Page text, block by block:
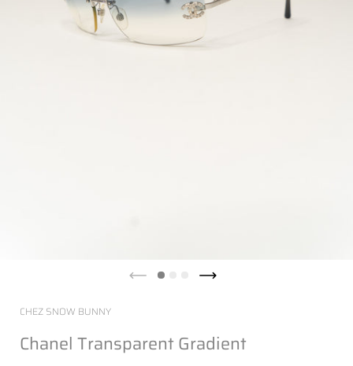
CHEZ SNOW BUNNY
Chanel Transparent Gradient